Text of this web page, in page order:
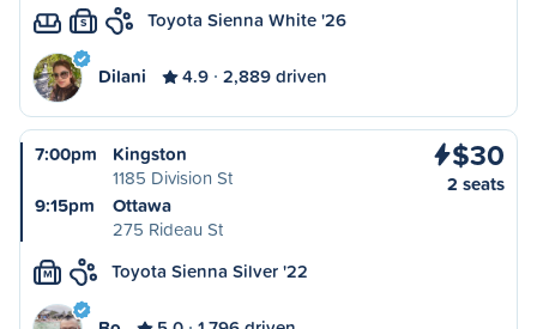
S Toyota Sienna White '26
Dilani 4.9 2,889 driven
7:00pm
Kingston
1185 Division St
9:15pm
Ottawa
275 Rideau St
$30
2 seats
M Toyota Sienna Silver '22